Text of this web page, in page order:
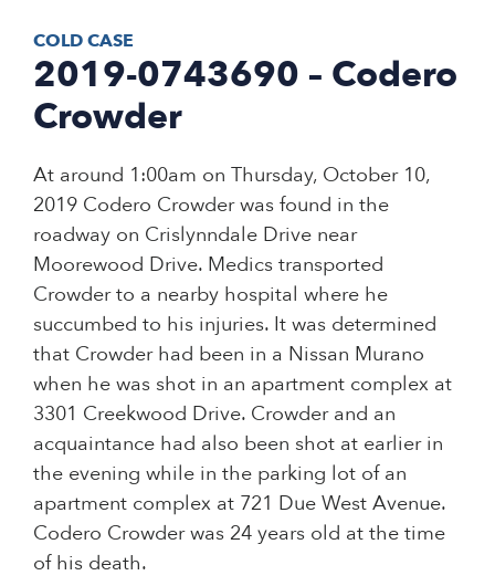
COLD CASE
2019-0743690 – Codero
Crowder
At around 1:00am on Thursday, October 10,
2019 Codero Crowder was found in the
roadway on Crislynndale Drive near
Moorewood Drive. Medics transported
Crowder to a nearby hospital where he
succumbed to his injuries. It was determined
that Crowder had been in a Nissan Murano
when he was shot in an apartment complex at
3301 Creekwood Drive. Crowder and an
acquaintance had also been shot at earlier in
the evening while in the parking lot of an
apartment complex at 721 Due West Avenue.
Codero Crowder was 24 years old at the time
of his death.